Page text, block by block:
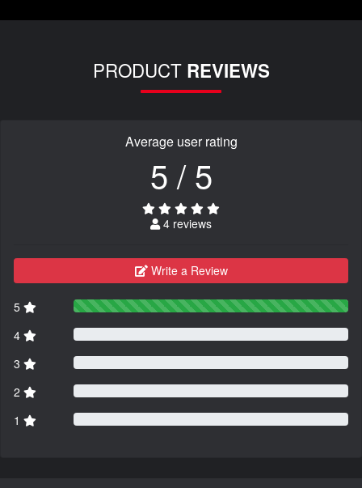
PRODUCT REVIEWS
Average user rating
5 / 5
4 reviews
Write a Review
5
4
3
2
1